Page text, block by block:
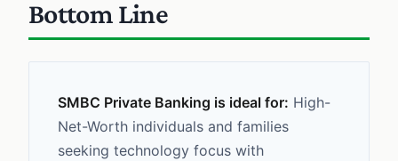
Bottom Line
SMBC Private Banking is ideal for: High-
Net-Worth individuals and families
seeking technology focus with